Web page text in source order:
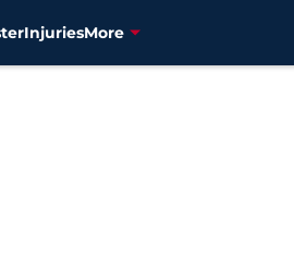
InjuriesMore